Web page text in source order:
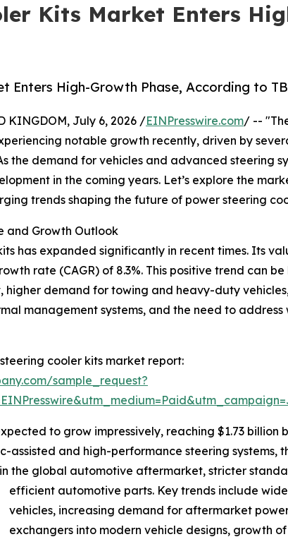
Kits Market Enters
Enters High-Growth Phase, According to
KINGDOM, July 6, 2026 /EINPresswire.com/ --
notable growth recently, driven by
the demand for vehicles and advanced steering
in the coming years. Let’s explore the
trends shaping the future of power steering
and Growth Outlook
has expanded significantly in recent times. Its
rate (CAGR) of 8.3%. This positive trend can
demand for towing and heavy-duty
management systems, and the need to
cooler kits market report:
sample_request?
to grow impressively, reaching $1.73 billion
assisted and high-performance steering systems,
the global automotive aftermarket, stricter
efficient automotive parts. Key trends include
vehicles, increasing demand for aftermarket
exchangers into modern vehicle designs, growth